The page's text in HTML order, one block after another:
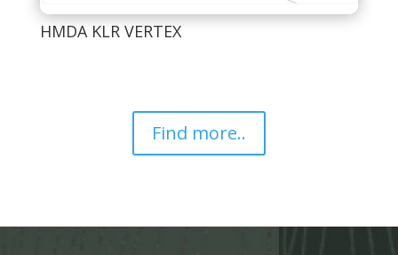
HMDA KLR VERTEX
Find more..